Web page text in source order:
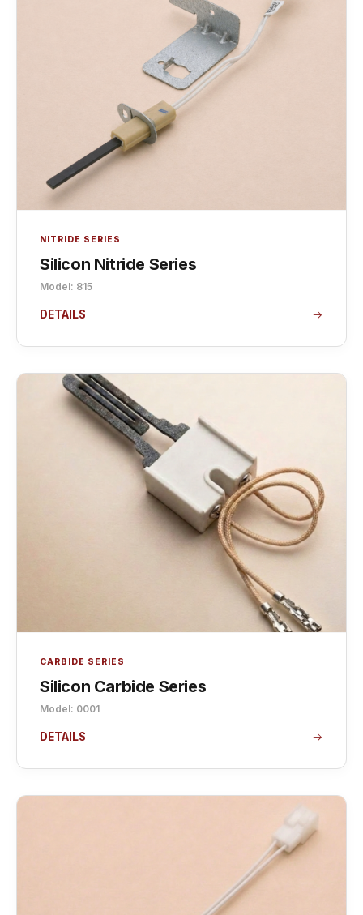
NITRIDE SERIES
Silicon Nitride Series
Model: 815
DETAILS
CARBIDE SERIES
Silicon Carbide Series
Model: 0001
DETAILS